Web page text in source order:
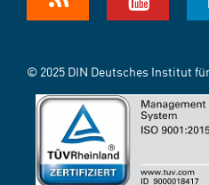
© 2025 DIN Deutsches Institut